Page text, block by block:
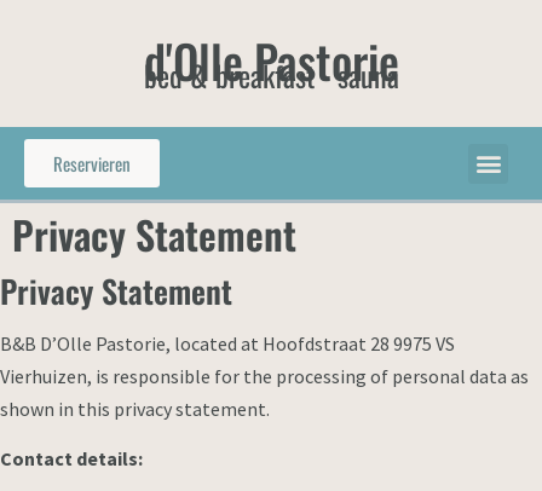
d'Olle Pastorie
bed & breakfast - sauna
Reservieren
Privacy Statement
Privacy Statement
B&B D’Olle Pastorie, located at Hoofdstraat 28 9975 VS
Vierhuizen, is responsible for the processing of personal data as
shown in this privacy statement.
Contact details: